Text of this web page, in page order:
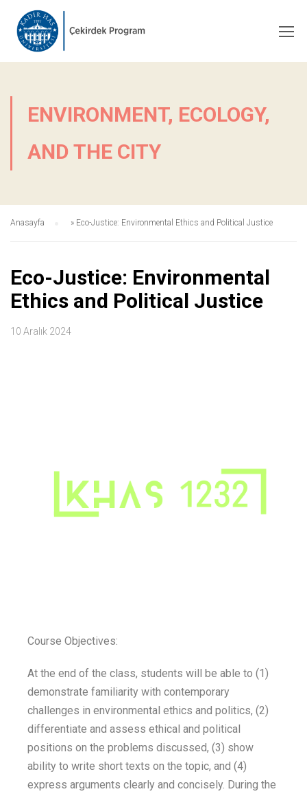
ENVIRONMENT, ECOLOGY,
AND THE CITY
Anasayfa » Eco-Justice: Environmental Ethics and Political Justice
Eco-Justice: Environmental
Ethics and Political Justice
10 Aralık 2024
Course Objectives:
At the end of the class, students will be able to (1)
demonstrate familiarity with contemporary
challenges in environmental ethics and politics, (2)
differentiate and assess ethical and political
positions on the problems discussed, (3) show
ability to write short texts on the topic, and (4)
express arguments clearly and concisely. During the